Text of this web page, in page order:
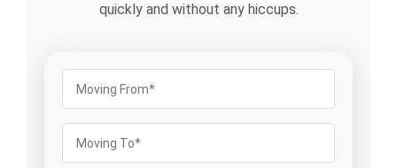
quickly and without any hiccups.
Moving
From(Required)
Moving
To(Required)